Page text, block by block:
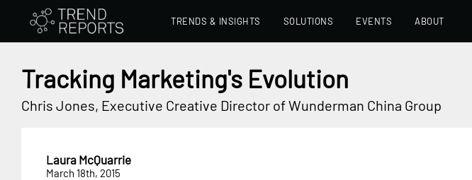
TRENDS & INSIGHTS SOLUTIONS EVENTS ABOUT
Tracking Marketing's Evolution
Chris Jones, Executive Creative Director of Wunderman China Group
Laura McQuarrie
March 18th, 2015